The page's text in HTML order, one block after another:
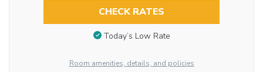
CHECK RATES
Today’s Low Rate
Room amenities, details, and policies